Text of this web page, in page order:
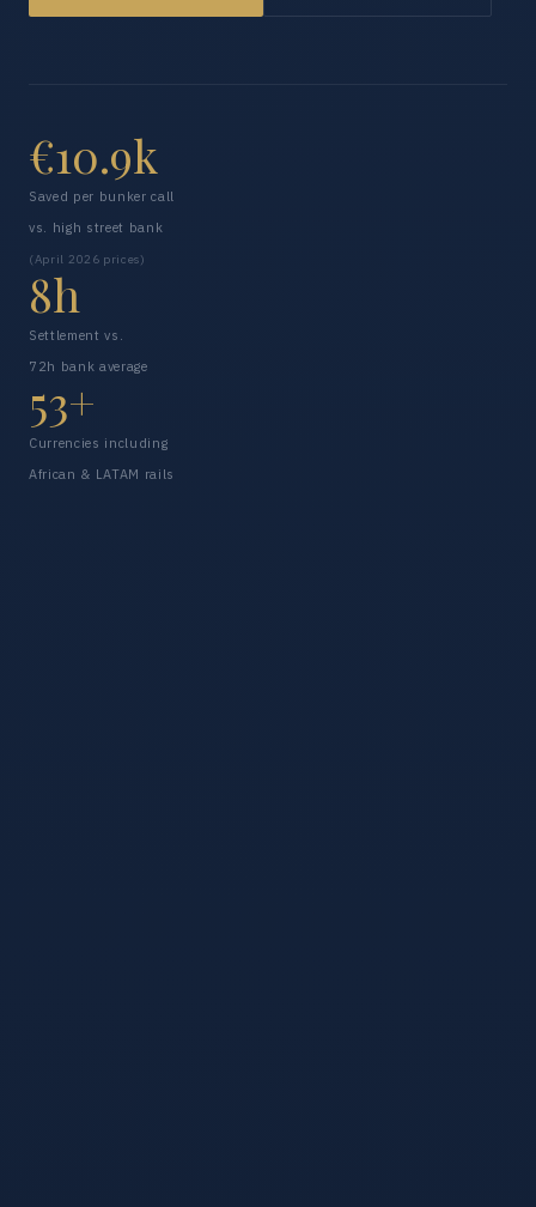
€10.9k
Saved per bunker call
vs. high street bank
(April 2026 prices)
8h
Settlement vs.
72h bank average
53+
Currencies including
African & LATAM rails